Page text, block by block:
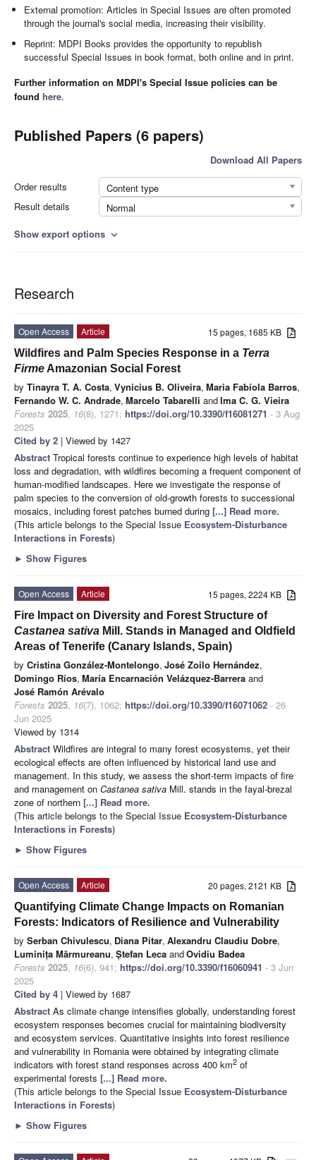
External promotion: Articles in Special Issues are often promoted
through the journal's social media, increasing their visibility.
Reprint: MDPI Books provides the opportunity to republish
successful Special Issues in book format, both online and in print.
Further information on MDPI's Special Issue policies can be
found here.
Published Papers (6 papers)
Download All Papers
Order results
Content type
Result details
Normal
Show export options expand_more
Research
15 pages, 1685 KB
Open Access
Article
Wildfires and Palm Species Response in a Terra
Firme Amazonian Social Forest
by Tinayra T. A. Costa, Vynicius B. Oliveira, Maria Fabíola Barros,
Fernando W. C. Andrade, Marcelo Tabarelli andIma C. G. Vieira
Forests 2025, 16(8), 1271; https://doi.org/10.3390/f16081271 - 3 Aug
2025
Cited by 2 | Viewed by 1427
Abstract Tropical forests continue to experience high levels of habitat
loss and degradation, with wildfires becoming a frequent component of
human-modified landscapes. Here we investigate the response of
palm species to the conversion of old-growth forests to successional
mosaics, including forest patches burned during [...] Read more.
(This article belongs to the Special Issue Ecosystem-Disturbance
Interactions in Forests)
► Show Figures
15 pages, 2224 KB
Open Access
Article
Fire Impact on Diversity and Forest Structure of
Castanea sativa Mill. Stands in Managed and Oldfield
Areas of Tenerife (Canary Islands, Spain)
by Cristina González-Montelongo, José Zoilo Hernández,
Domingo Ríos, María Encarnación Velázquez-Barrera and
José Ramón Arévalo
Forests 2025, 16(7), 1062; https://doi.org/10.3390/f16071062 - 26
Jun 2025
Viewed by 1314
Abstract Wildfires are integral to many forest ecosystems, yet their
ecological effects are often influenced by historical land use and
management. In this study, we assess the short-term impacts of fire
and management on Castanea sativa Mill. stands in the fayal-brezal
zone of northern [...] Read more.
(This article belongs to the Special Issue Ecosystem-Disturbance
Interactions in Forests)
► Show Figures
20 pages, 2121 KB
Open Access
Article
Quantifying Climate Change Impacts on Romanian
Forests: Indicators of Resilience and Vulnerability
by Serban Chivulescu, Diana Pitar, Alexandru Claudiu Dobre,
Luminița Mărmureanu, Ștefan Leca andOvidiu Badea
Forests 2025, 16(6), 941; https://doi.org/10.3390/f16060941 - 3 Jun
2025
Cited by 4 | Viewed by 1687
Abstract As climate change intensifies globally, understanding forest
ecosystem responses becomes crucial for maintaining biodiversity
and ecosystem services. Quantitative insights into forest resilience
and vulnerability in Romania were obtained by integrating climate
indicators with forest stand responses across 400 km2 of
experimental forests [...] Read more.
(This article belongs to the Special Issue Ecosystem-Disturbance
Interactions in Forests)
► Show Figures